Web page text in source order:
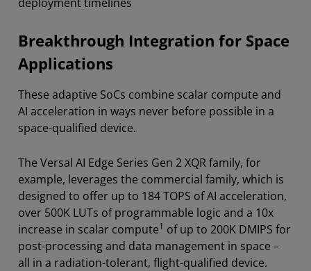
Breakthrough Integration for Space
Applications
These adaptive SoCs combine scalar compute and
AI acceleration in ways never before possible in a
space-qualified device.
The Versal AI Edge Series Gen 2 XQR family, for
example, leverages the commercial family, which is
designed to offer up to 184 TOPS of AI acceleration,
over 500K LUTs of programmable logic and a 10x
increase in scalar compute1 of up to 200K DMIPS for
post-processing and data management in space –
all in a radiation-tolerant, flight-qualified device.